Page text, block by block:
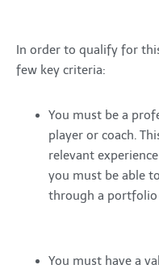
In order to qualify for
few key criteria:
You must be a
player or coach.
relevant
you must be able
through a portfolio
You must have a